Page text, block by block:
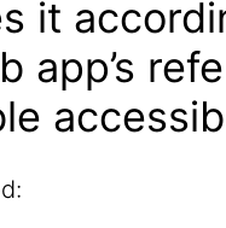
it
app’s